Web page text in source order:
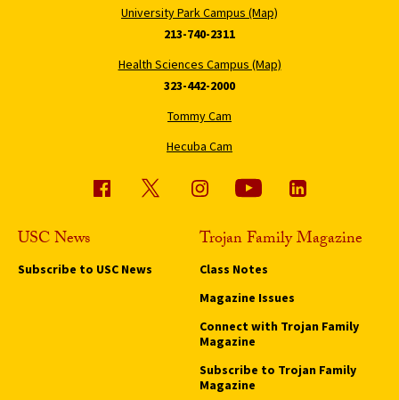
University Park Campus (Map)
213-740-2311
Health Sciences Campus (Map)
323-442-2000
Tommy Cam
Hecuba Cam
USC News
Subscribe to USC News
Trojan Family Magazine
Class Notes
Magazine Issues
Connect with Trojan Family
Magazine
Subscribe to Trojan Family
Magazine